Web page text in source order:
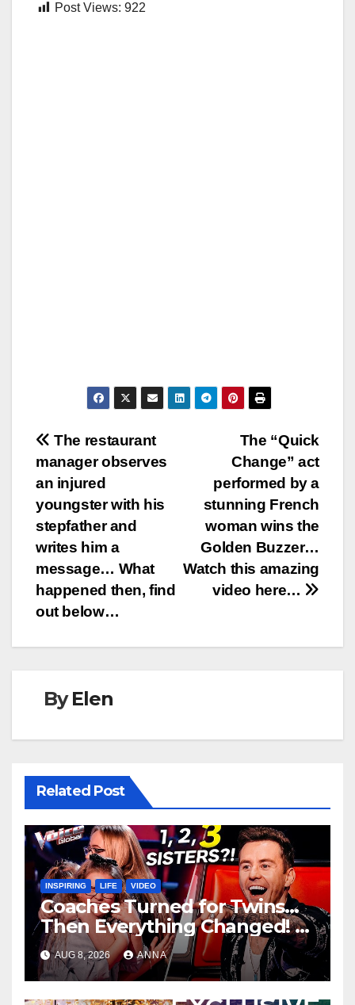
Post Views: 922
Post
navigation
The “Quick
Change” act
performed by a
stunning French
woman wins the
Golden Buzzer…
Watch this amazing
video here…
The restaurant
manager observes
an injured
youngster with his
stepfather and
writes him a
message… What
happened then, find
out below…
ByElen
Related Post
INSPIRING LIFE VIDEO
Coaches Turned for Twins…
Then Everything Changed!
AUG 8, 2026 ANNA